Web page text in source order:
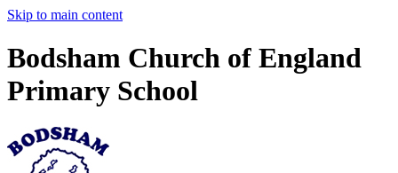
Skip to main content
Bodsham Church of England
Primary School